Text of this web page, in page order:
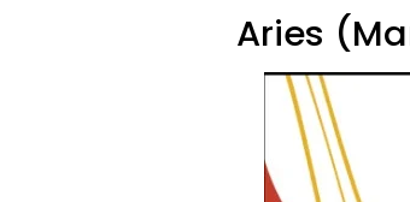
Aries